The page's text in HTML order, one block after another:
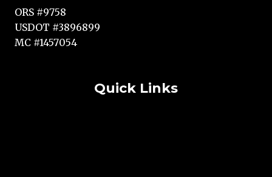
ORS #9758
USDOT #3896899
MC #1457054
Quick Links